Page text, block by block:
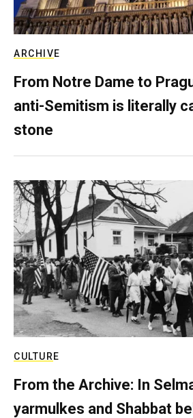
ARCHIVE
From Notre Dame to
anti-Semitism is literally
stone
CULTURE
From the Archive: In
yarmulkes and Shabbat